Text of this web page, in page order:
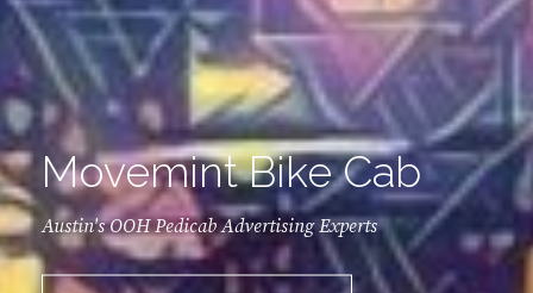
Movemint Bike Cab
Austin's OOH Pedicab Advertising Experts